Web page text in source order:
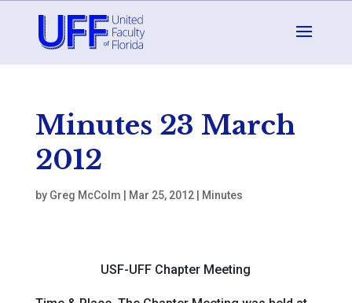
Minutes 23 March
2012
by Greg McColm Mar 25, 2012| Minutes
USF-UFF Chapter Meeting